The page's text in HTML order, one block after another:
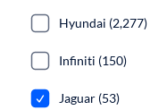
Hyundai (2,277)
Infiniti (150)
Jaguar (53)